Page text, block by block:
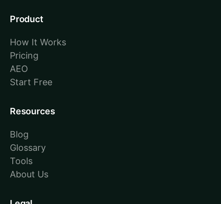
Product
How It Works
Pricing
AEO
Start Free
Resources
Blog
Glossary
Tools
About Us